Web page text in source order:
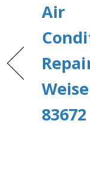
Air
83672